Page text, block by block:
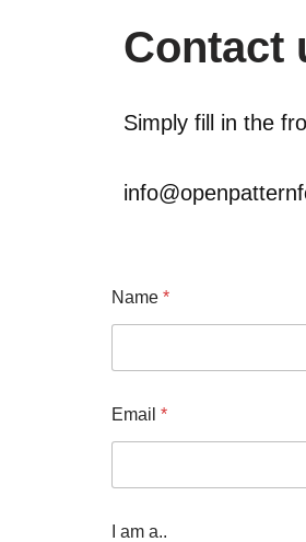
Contact
Simply fill in the
Name *
Email *
I am a..